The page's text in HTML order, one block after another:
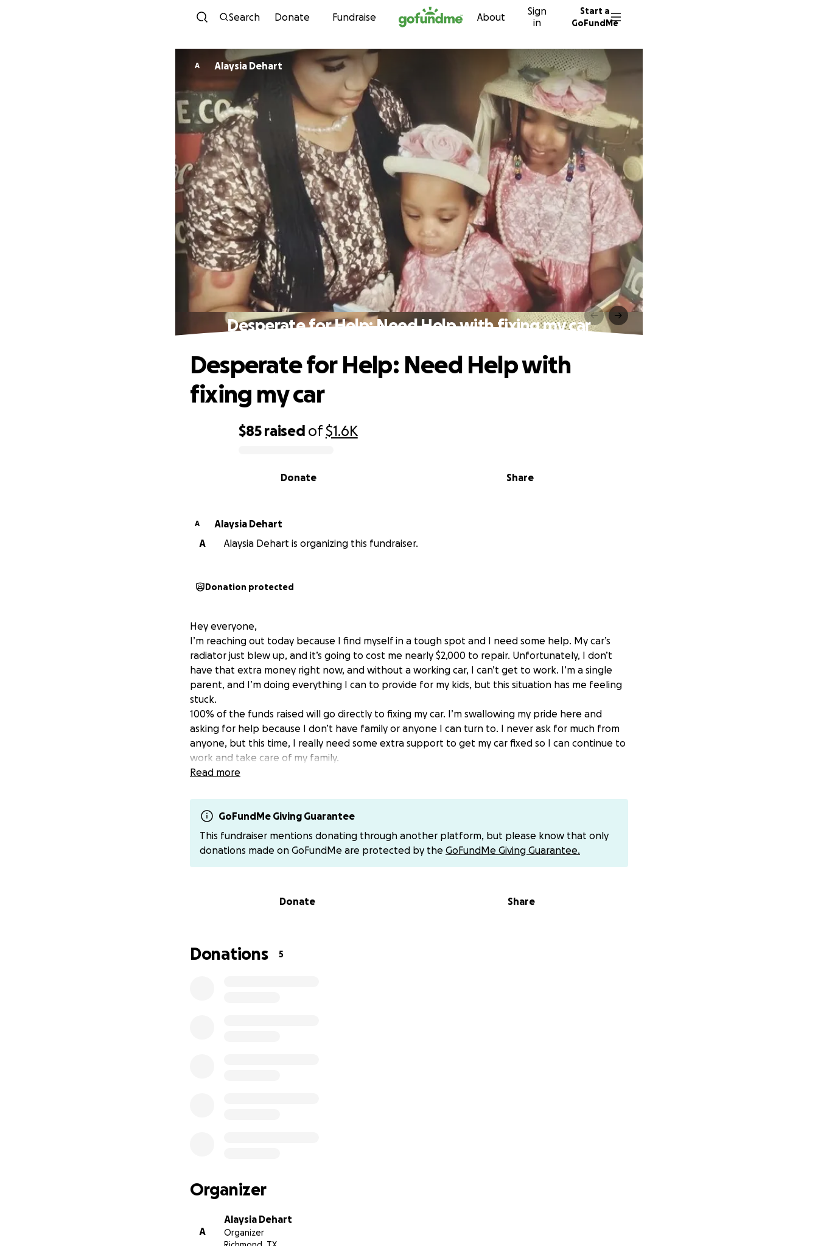
Skip to content
Search Donate Fundraise About
Sign
in
Start a
GoFundMe
A Alaysia Dehart
Desperate for Help: Need Help with fixing my car
$85 raised of$1.6K
Share
Donate
Desperate for Help: Need Help with
fixing my car
A
Alaysia Dehart
A
Alaysia Dehart is organizing this fundraiser.
Donation protected
Hey everyone,
I’m reaching out today because I find myself in a tough spot and I need some help. My car’s
radiator just blew up, and it’s going to cost me nearly $2,000 to repair. Unfortunately, I don’t
have that extra money right now, and without a working car, I can’t get to work. I’m a single
parent, and I’m doing everything I can to provide for my kids, but this situation has me feeling
stuck.
100% of the funds raised will go directly to fixing my car. I’m swallowing my pride here and
asking for help because I don’t have family or anyone I can turn to. I never ask for much from
anyone, but this time, I really need some extra support to get my car fixed so I can continue to
work and take care of my family.
If you’re able to donate, anything would help and would mean the world to me. If you can’t,
whether financial or just sharing my story.
Thank you for taking the time to read this and for any help you can offer. I appreciate you
more than you know.
Read more
GoFundMe Giving Guarantee
This fundraiser mentions donating through another platform, but please know that only
donations made on GoFundMe are protected by the GoFundMe Giving Guarantee.
Donate Share
Donations 5
Organizer
A
Alaysia Dehart
Organizer